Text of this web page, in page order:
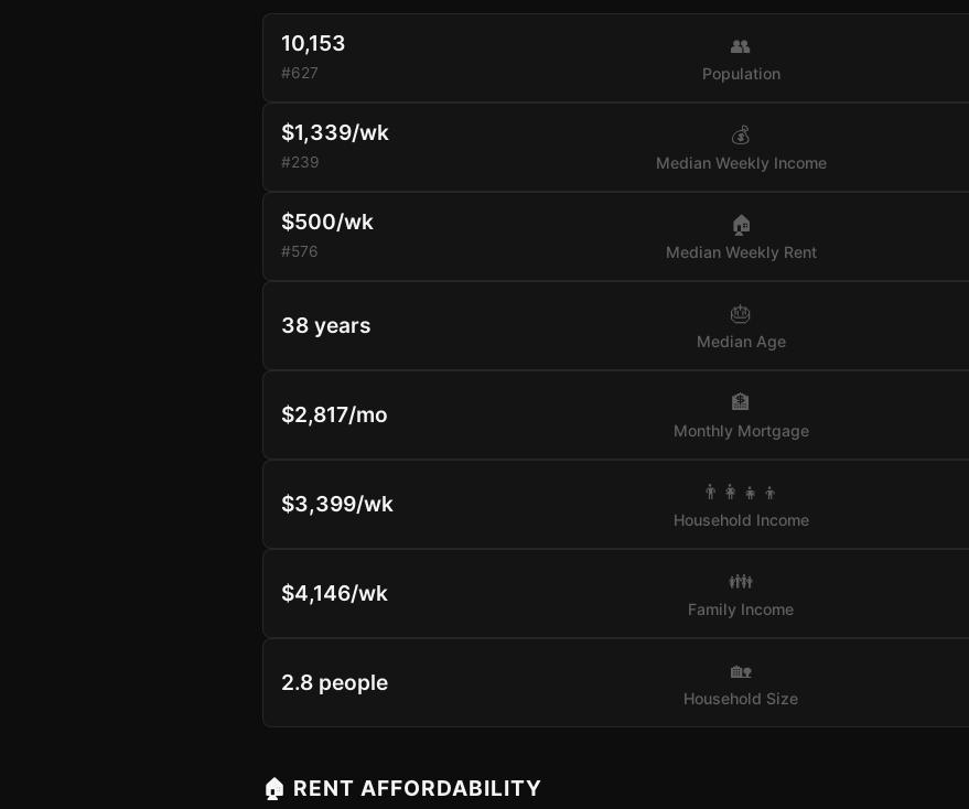
10,153
#627
👥
Population
$1,339/wk
#239
💰
Median Weekly Income
$500/wk
#576
🏠
Median Weekly Rent
38 years 🎂
Median Age
$2,817/mo 🏦
Monthly Mortgage
$3,399/wk 👨‍👩‍👧‍👦
Household Income
$4,146/wk 👪
Family Income
2.8 people 🏡
Household Size
🏠 RENT AFFORDABILITY